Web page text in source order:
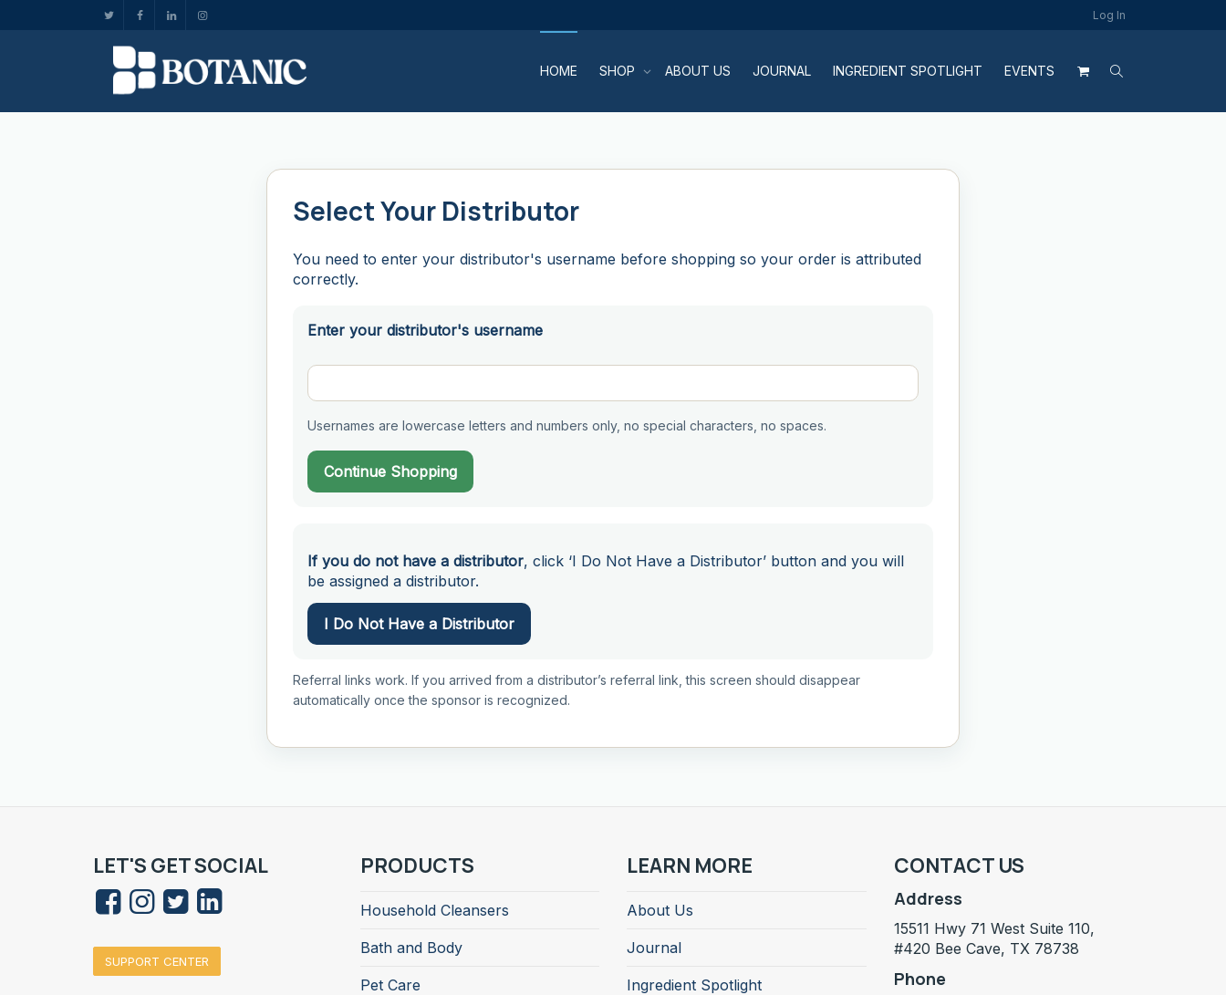
Log In
HOME SHOP ABOUT US JOURNAL INGREDIENT SPOTLIGHT EVENTS
Select Your Distributor
You need to enter your distributor's username before shopping so your order is attributed
correctly.
Enter your distributor's username
Usernames are lowercase letters and numbers only, no special characters, no spaces.
Continue Shopping
If you do not have a distributor, click ‘I Do Not Have a Distributor’ button and you will
be assigned a distributor.
I Do Not Have a Distributor
Referral links work. If you arrived from a distributor’s referral link, this screen should disappear
automatically once the sponsor is recognized.
LET'S GET SOCIAL
SUPPORT CENTER
PRODUCTS
Household Cleansers
Bath and Body
Pet Care
LEARN MORE
About Us
Journal
Ingredient Spotlight
CONTACT US
Address
15511 Hwy 71 West Suite 110,
#420 Bee Cave, TX 78738
Phone